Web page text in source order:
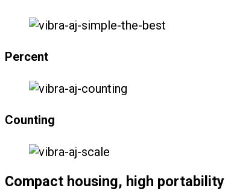
Percent
Counting
Compact housing, high portability